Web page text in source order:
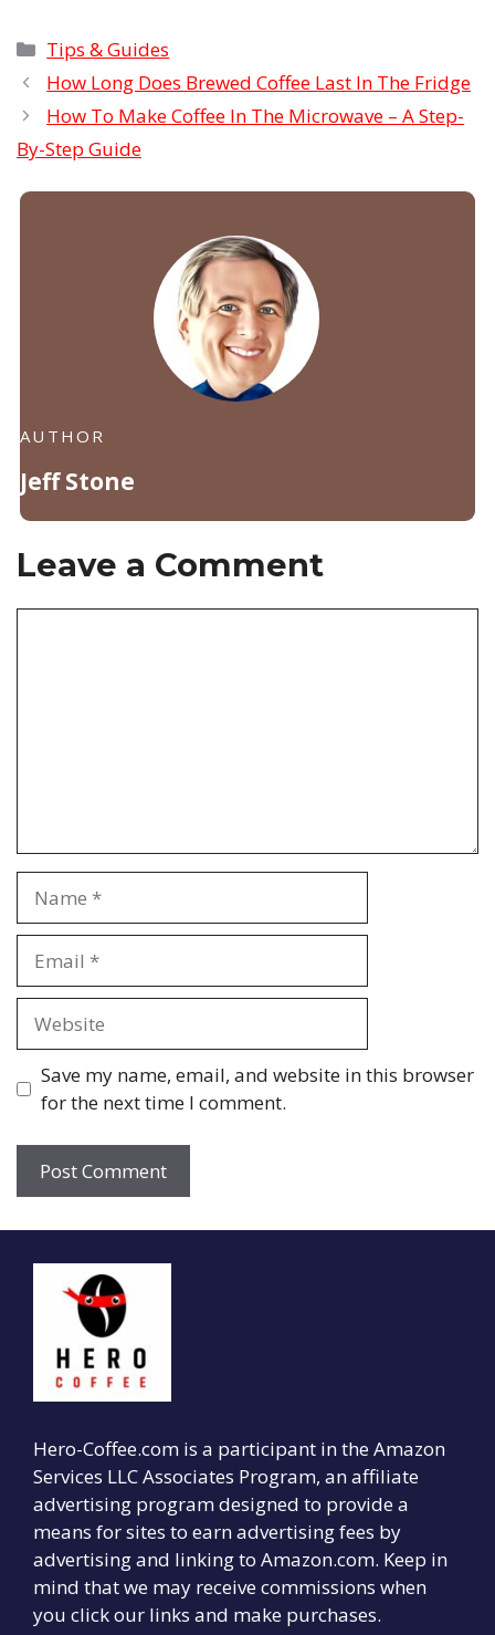
Categories
Tips & Guides
How Long Does Brewed Coffee Last In The Fridge
How To Make Coffee In The Microwave – A Step-
By-Step Guide
AUTHOR
Jeff Stone
Leave a Comment
Save my name, email, and website in this browser
for the next time I comment.
Hero-Coffee.com is a participant in the Amazon
Services LLC Associates Program, an affiliate
advertising program designed to provide a
means for sites to earn advertising fees by
advertising and linking to Amazon.com. Keep in
mind that we may receive commissions when
you click our links and make purchases.